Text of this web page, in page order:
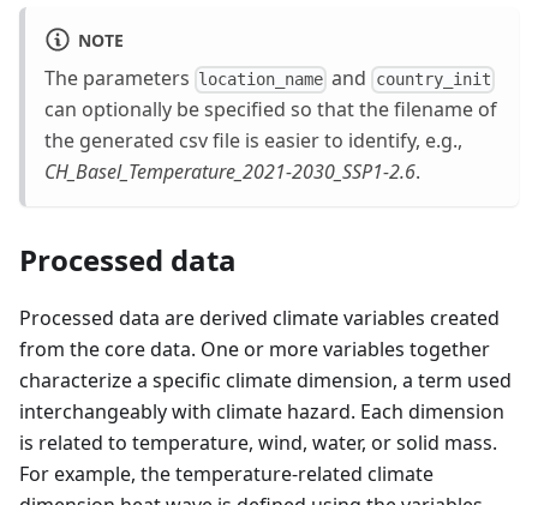
NOTE
The parameters location_name and country_init
can optionally be specified so that the filename of
the generated csv file is easier to identify, e.g.,
CH_Basel_Temperature_2021-2030_SSP1-2.6.
Processed data
Processed data are derived climate variables created
from the core data. One or more variables together
characterize a specific climate dimension, a term used
interchangeably with climate hazard. Each dimension
is related to temperature, wind, water, or solid mass.
For example, the temperature-related climate